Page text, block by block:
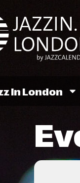
In London